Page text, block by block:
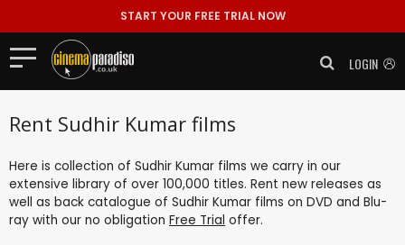
START YOUR FREE TRIAL NOW
LOGIN
Rent Sudhir Kumar films
Here is collection of Sudhir Kumar films we carry in our
extensive library of over 100,000 titles. Rent new releases as
well as back catalogue of Sudhir Kumar films on DVD and Blu-
ray with our no obligation Free Trial offer.